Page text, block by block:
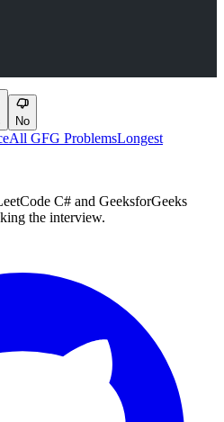
No
All GFG ProblemsLongest
C# and GeeksforGeeks
the interview.